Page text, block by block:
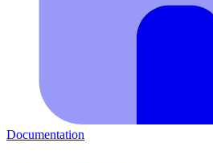
Documentation